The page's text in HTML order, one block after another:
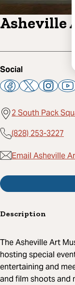
Asheville
Social
2 South Pack
(828) 253-3227
Email Asheville
Description
The Asheville Art
hosting special
entertaining and
and film shoots and